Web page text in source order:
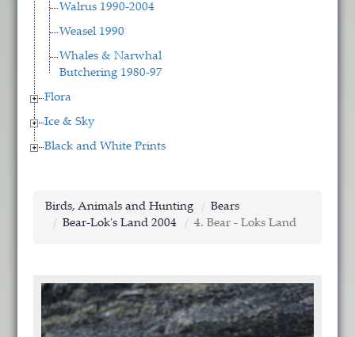
Walrus 1990-2004
Weasel 1990
Whales & Narwhal
Butchering 1980-97
Flora
Ice & Sky
Black and White Prints
Birds, Animals and Hunting
Bears
Bear-Lok's Land 2004
4. Bear - Loks Land